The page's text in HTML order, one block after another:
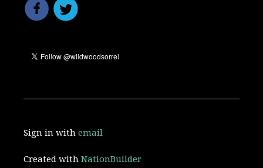
Sign in withemail
Created withNationBuilder